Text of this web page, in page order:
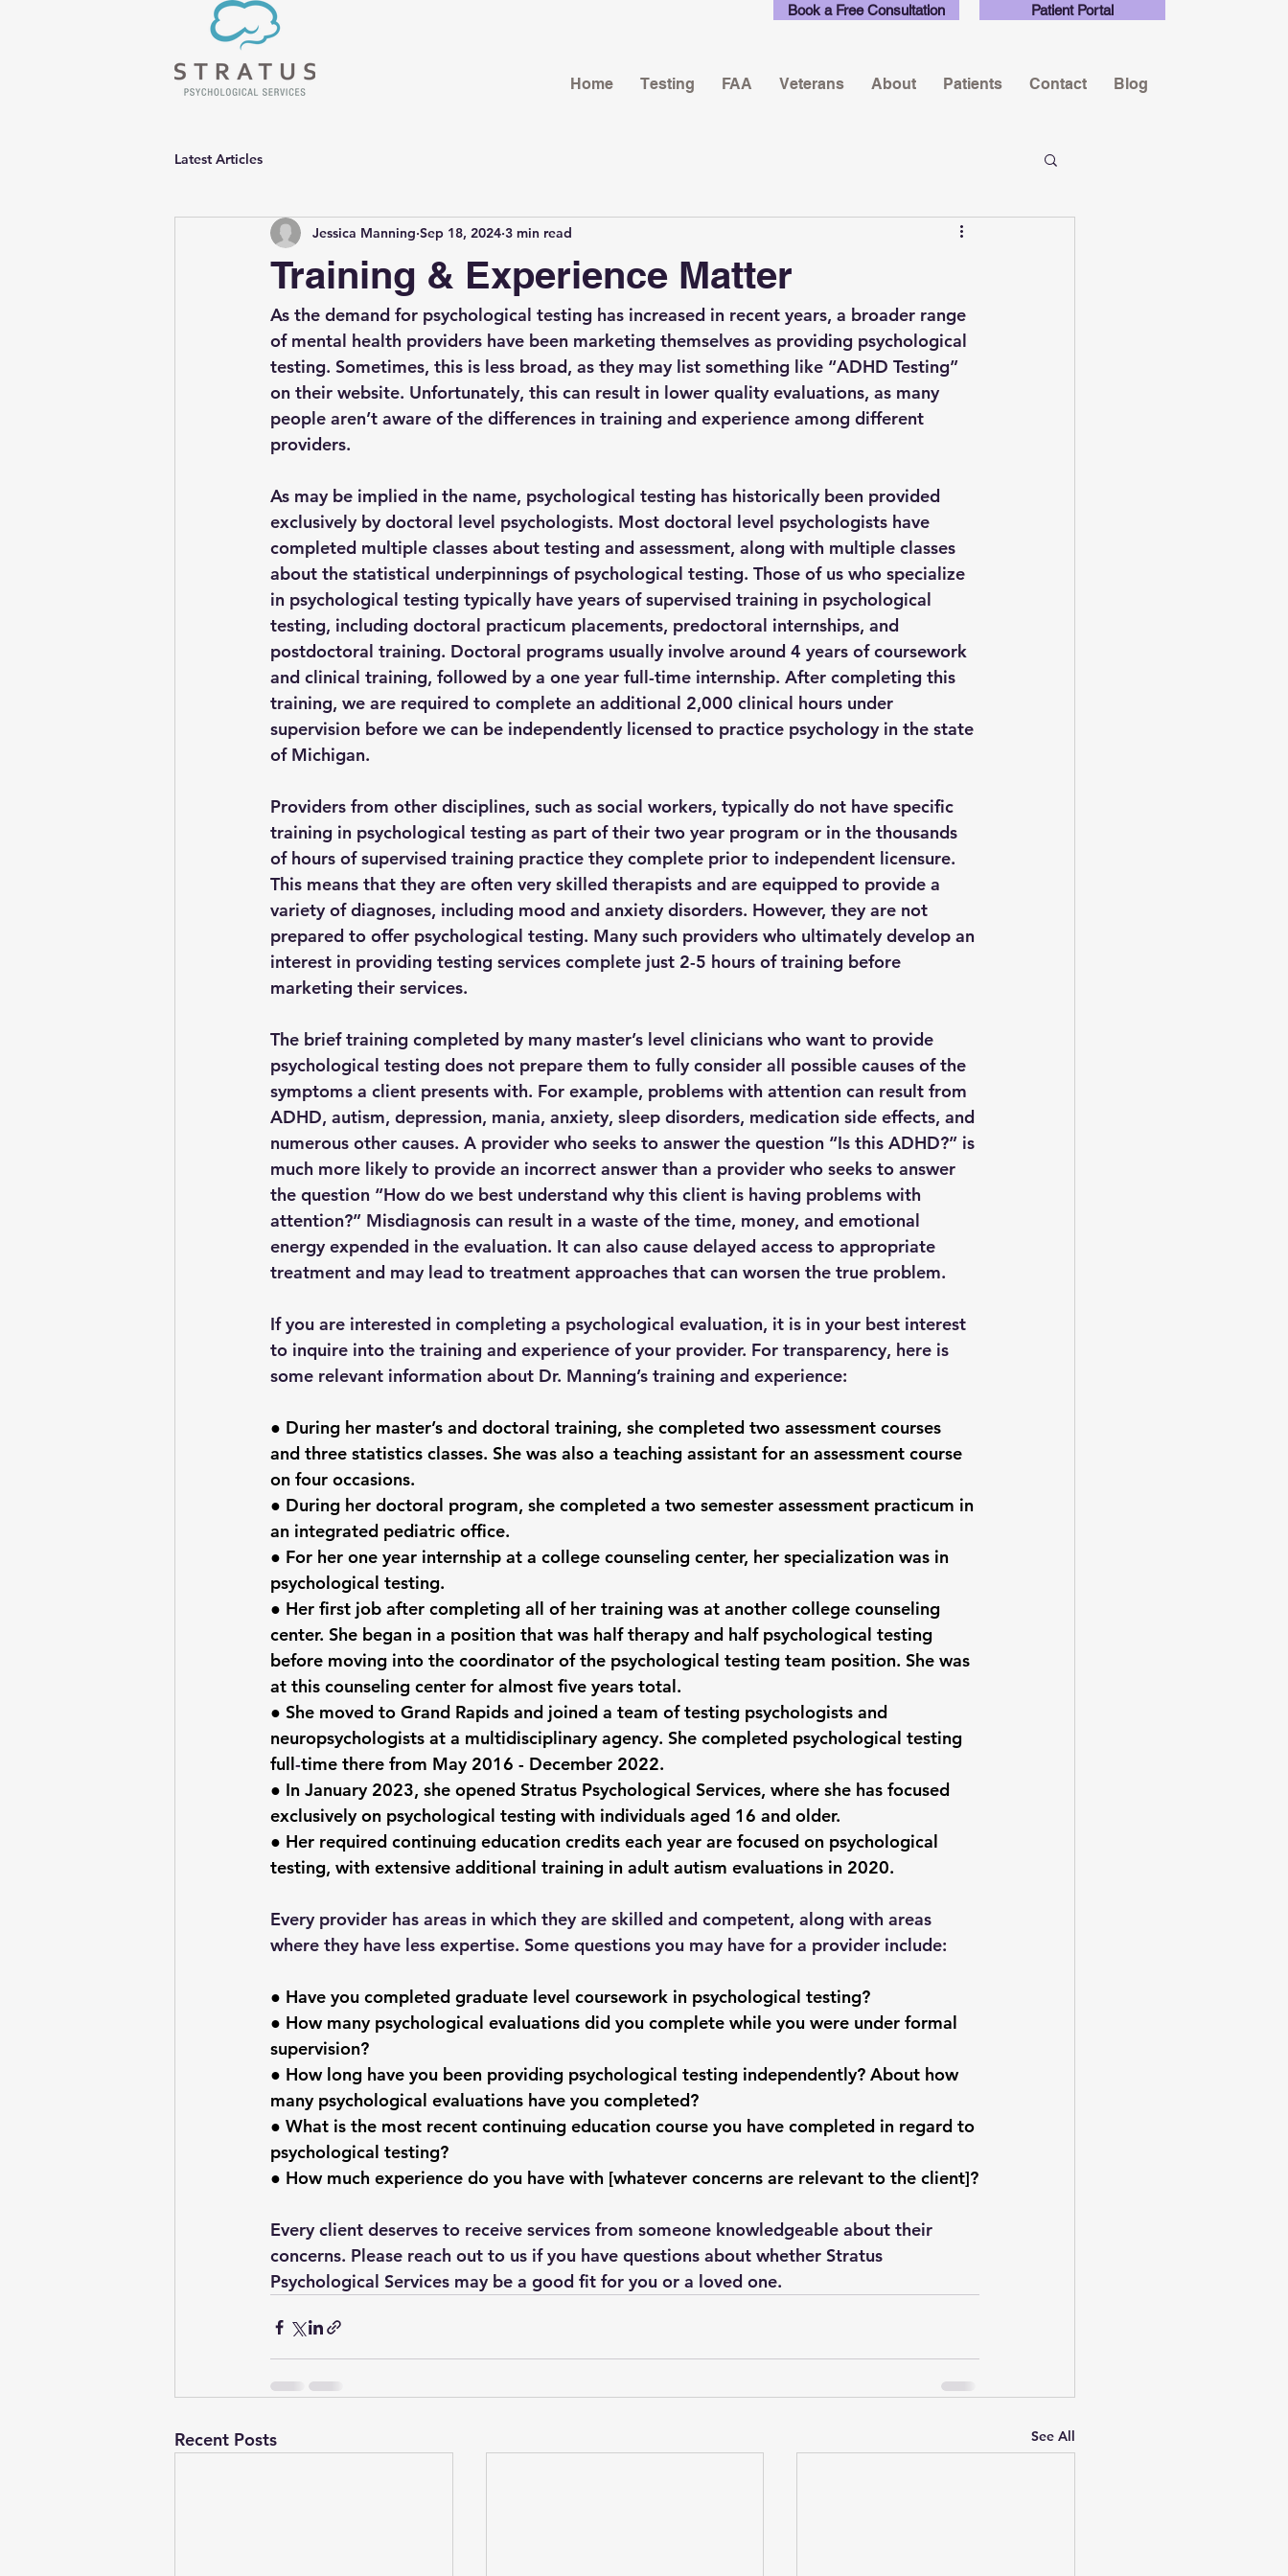
Book a Free Consultation Patient Portal
Home Testing FAA Veterans About Patients Contact Blog
Latest Articles
Training & Experience Matter
Jessica Manning Sep 18, 2024 3 min read
As the demand for psychological testing has increased in recent years, a broader range
of mental health providers have been marketing themselves as providing psychological
testing. Sometimes, this is less broad, as they may list something like “ADHD Testing”
on their website. Unfortunately, this can result in lower quality evaluations, as many
people aren’t aware of the differences in training and experience among different
providers.
As may be implied in the name, psychological testing has historically been provided
exclusively by doctoral level psychologists. Most doctoral level psychologists have
completed multiple classes about testing and assessment, along with multiple classes
about the statistical underpinnings of psychological testing. Those of us who specialize
in psychological testing typically have years of supervised training in psychological
testing, including doctoral practicum placements, predoctoral internships, and
postdoctoral training. Doctoral programs usually involve around 4 years of coursework
and clinical training, followed by a one year full-time internship. After completing this
training, we are required to complete an additional 2,000 clinical hours under
supervision before we can be independently licensed to practice psychology in the state
of Michigan.
Providers from other disciplines, such as social workers, typically do not have specific
training in psychological testing as part of their two year program or in the thousands
of hours of supervised training practice they complete prior to independent licensure.
This means that they are often very skilled therapists and are equipped to provide a
variety of diagnoses, including mood and anxiety disorders. However, they are not
prepared to offer psychological testing. Many such providers who ultimately develop an
interest in providing testing services complete just 2-5 hours of training before
marketing their services.
The brief training completed by many master’s level clinicians who want to provide
psychological testing does not prepare them to fully consider all possible causes of the
symptoms a client presents with. For example, problems with attention can result from
ADHD, autism, depression, mania, anxiety, sleep disorders, medication side effects, and
numerous other causes. A provider who seeks to answer the question “Is this ADHD?” is
much more likely to provide an incorrect answer than a provider who seeks to answer
the question “How do we best understand why this client is having problems with
attention?” Misdiagnosis can result in a waste of the time, money, and emotional
energy expended in the evaluation. It can also cause delayed access to appropriate
treatment and may lead to treatment approaches that can worsen the true problem.
If you are interested in completing a psychological evaluation, it is in your best interest
to inquire into the training and experience of your provider. For transparency, here is
some relevant information about Dr. Manning’s training and experience:
● During her master’s and doctoral training, she completed two assessment courses
and three statistics classes. She was also a teaching assistant for an assessment course
on four occasions.
● During her doctoral program, she completed a two semester assessment practicum in
an integrated pediatric office.
● For her one year internship at a college counseling center, her specialization was in
psychological testing.
● Her first job after completing all of her training was at another college counseling
center. She began in a position that was half therapy and half psychological testing
before moving into the coordinator of the psychological testing team position. She was
at this counseling center for almost five years total.
● She moved to Grand Rapids and joined a team of testing psychologists and
neuropsychologists at a multidisciplinary agency. She completed psychological testing
full-time there from May 2016 - December 2022.
● In January 2023, she opened Stratus Psychological Services, where she has focused
exclusively on psychological testing with individuals aged 16 and older.
● Her required continuing education credits each year are focused on psychological
testing, with extensive additional training in adult autism evaluations in 2020.
Every provider has areas in which they are skilled and competent, along with areas
where they have less expertise. Some questions you may have for a provider include:
● Have you completed graduate level coursework in psychological testing?
● How many psychological evaluations did you complete while you were under formal
supervision?
● How long have you been providing psychological testing independently? About how
many psychological evaluations have you completed?
● What is the most recent continuing education course you have completed in regard to
psychological testing?
● How much experience do you have with [whatever concerns are relevant to the client]?
Every client deserves to receive services from someone knowledgeable about their
concerns. Please reach out to us if you have questions about whether Stratus
Psychological Services may be a good fit for you or a loved one.
Recent Posts See All